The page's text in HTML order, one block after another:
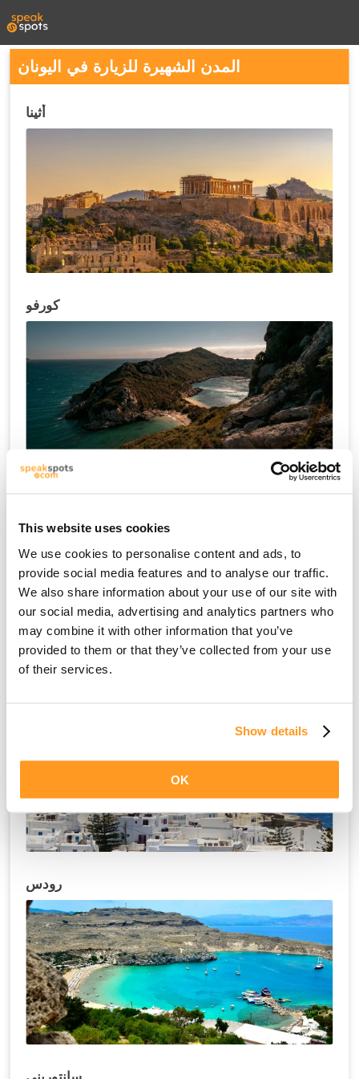
This website uses cookies
We use cookies to personalise content and ads, to
provide social media features and to analyse our traffic.
We also share information about your use of our site with
our social media, advertising and analytics partners who
may combine it with other information that you’ve
provided to them or that they’ve collected from your use
of their services.
Show details
OK
المدن الشهيرة للزيارة في اليونان
أثينا
كورفو
رودس